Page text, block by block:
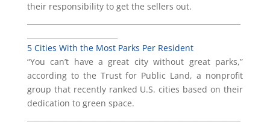
their responsibility to get the sellers out.
5 Cities With the Most Parks Per Resident
“You can’t have a great city without great parks,”
according to the Trust for Public Land, a nonprofit
group that recently ranked U.S. cities based on their
dedication to green space.